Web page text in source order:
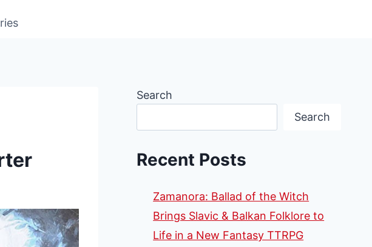
Search
Search
Recent Posts
Zamanora: Ballad of the Witch
Brings Slavic & Balkan Folklore to
Life in a New Fantasy TTRPG